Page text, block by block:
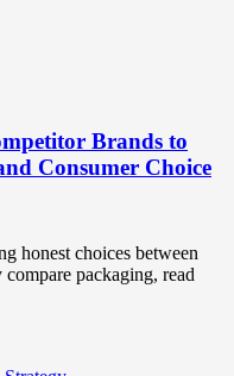
Brands to
Consumer Choice
honest choices between
packaging, read